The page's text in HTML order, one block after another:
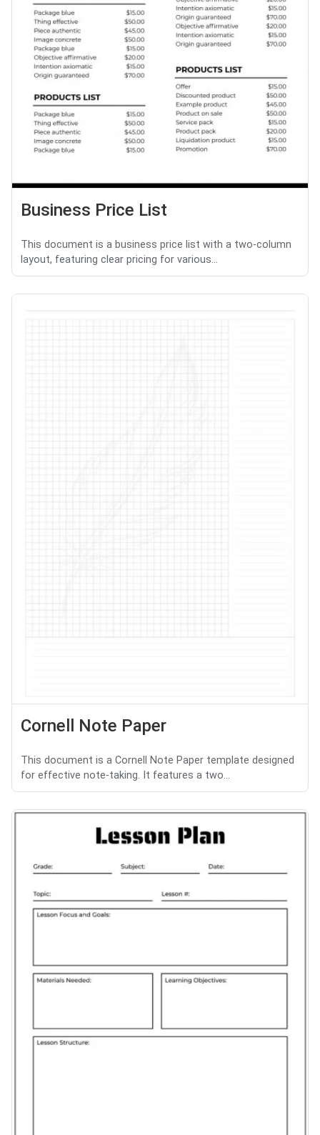
Business Price List
This document is a business price list with a two-column
layout, featuring clear pricing for various...
Cornell Note Paper
This document is a Cornell Note Paper template designed
for effective note-taking. It features a two...